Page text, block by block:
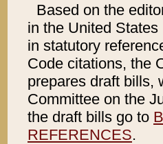
Based on the
in the United
in statutory
Code citations, the
prepares draft bills,
Committee on the
the draft bills go to
REFERENCES.